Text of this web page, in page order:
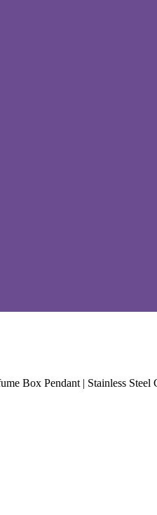
Box Pendant | Stainless Steel